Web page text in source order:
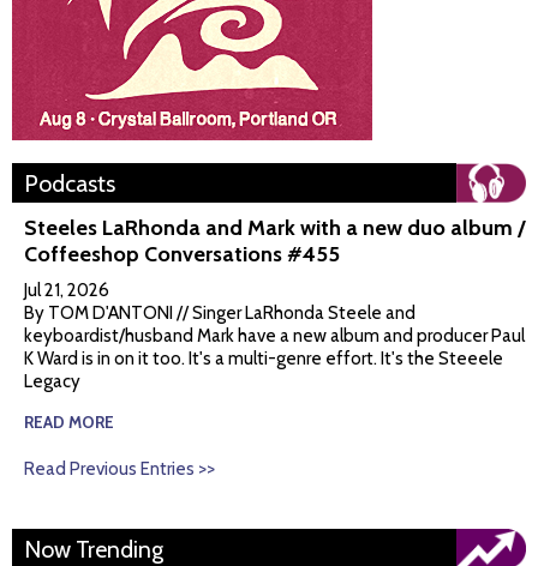
Podcasts
Steeles LaRhonda and Mark with a new duo album /
Coffeeshop Conversations #455
Jul 21, 2026
By TOM D'ANTONI // Singer LaRhonda Steele and
keyboardist/husband Mark have a new album and producer Paul
K Ward is in on it too. It's a multi-genre effort. It's the Steeele
Legacy
READ MORE
Read Previous Entries >>
Now Trending